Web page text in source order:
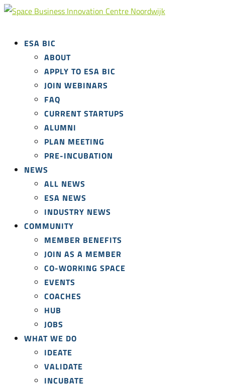
ESA BIC
ABOUT
APPLY TO ESA BIC
JOIN WEBINARS
FAQ
CURRENT STARTUPS
ALUMNI
PLAN MEETING
PRE-INCUBATION
NEWS
ALL NEWS
ESA NEWS
INDUSTRY NEWS
COMMUNITY
MEMBER BENEFITS
JOIN AS A MEMBER
CO-WORKING SPACE
EVENTS
COACHES
HUB
JOBS
WHAT WE DO
IDEATE
VALIDATE
INCUBATE